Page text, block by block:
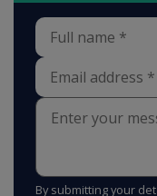
By submitting your